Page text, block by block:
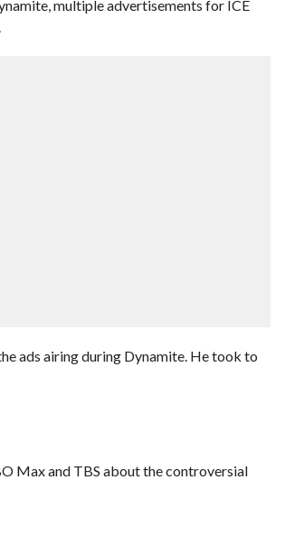
multiple advertisements for ICE
ads airing during Dynamite. He took to
Max and TBS about the controversial